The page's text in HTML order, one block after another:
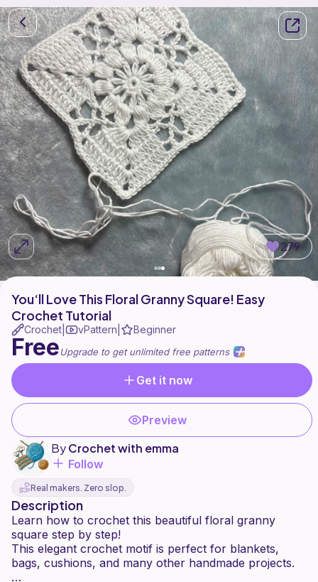
279
You‘ll Love This Floral Granny Square! Easy
Crochet Tutorial
Crochet vPattern Beginner
FreeUpgrade to get unlimited free patterns
Get it now
Preview
ByCrochet with emma
Follow
Real makers. Zero slop.
Description
Learn how to crochet this beautiful floral granny
square step by step!
This elegant crochet motif is perfect for blankets,
bags, cushions, and many other handmade projects.